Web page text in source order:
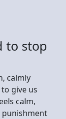
to stop
calmly
give us
calm,
punishment